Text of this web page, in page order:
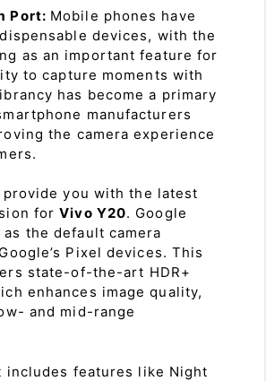
Port: Mobile phones have
devices, with the
as an important feature for
to capture moments with
has become a primary
manufacturers
the camera experience
you with the latest
forVivo Y20. Google
as the default camera
Pixel devices. This
state-of-the-art HDR+
enhances image quality,
and mid-range
includes features like Night